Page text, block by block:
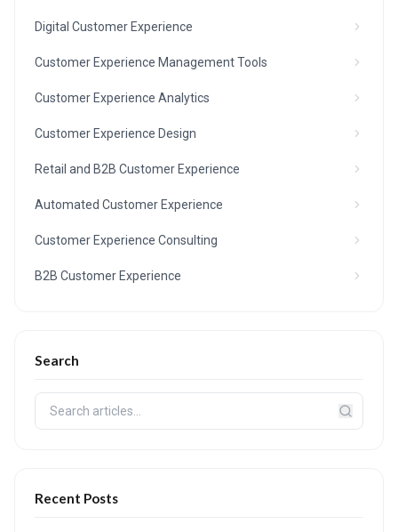
Digital Customer Experience
Customer Experience Management Tools
Customer Experience Analytics
Customer Experience Design
Retail and B2B Customer Experience
Automated Customer Experience
Customer Experience Consulting
B2B Customer Experience
Search
Recent Posts